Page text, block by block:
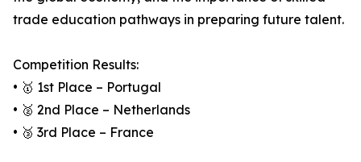
trade education pathways in preparing future talent.
Competition Results:
• 🥇 1st Place – Portugal
• 🥈 2nd Place – Netherlands
• 🥉 3rd Place – France